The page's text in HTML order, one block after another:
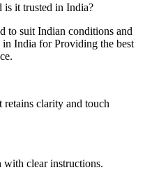
is it trusted in India?
to suit Indian conditions and
India for Providing the best
retains clarity and touch
clear instructions.